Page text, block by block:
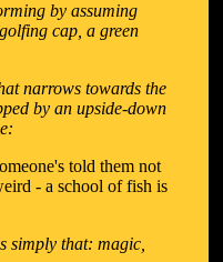
by assuming
cap, a green
narrows towards the
by an upside-down
told them not
- a school of fish is
simply that: magic,